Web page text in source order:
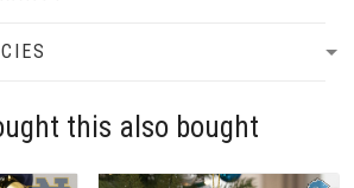
this also bought